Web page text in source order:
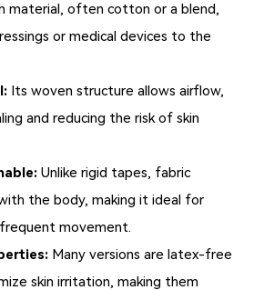
material, often cotton or a blend,
or medical devices to the
Its woven structure allows airflow,
and reducing the risk of skin
Unlike rigid tapes, fabric
the body, making it ideal for
movement.
Many versions are latex-free
skin irritation, making them